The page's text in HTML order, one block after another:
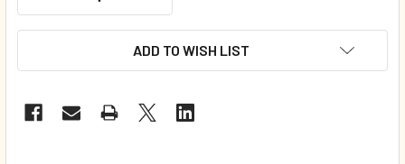
ADD TO WISH LIST